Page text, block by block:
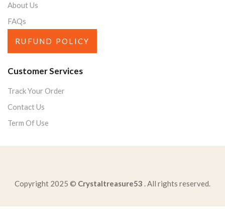
About Us
FAQs
RUFUND POLICY
Customer Services
Track Your Order
Contact Us
Term Of Use
Copyright 2025 © Crystaltreasure53 . All rights reserved.